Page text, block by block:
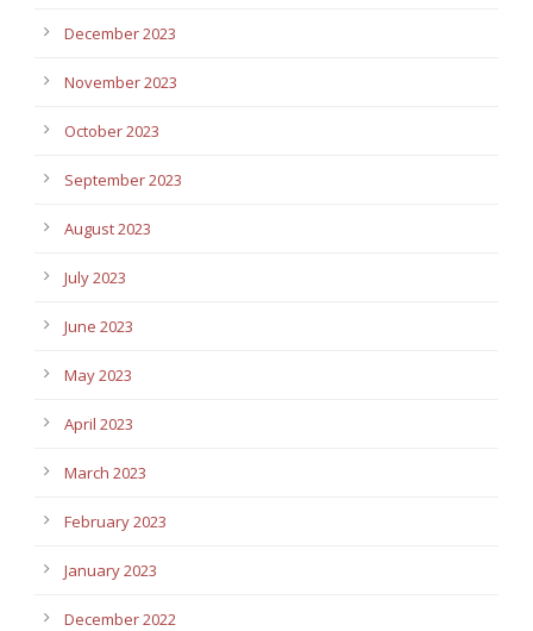
December 2023
November 2023
October 2023
September 2023
August 2023
July 2023
June 2023
May 2023
April 2023
March 2023
February 2023
January 2023
December 2022